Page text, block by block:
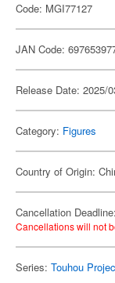
Code: MGI77127
JAN Code:
Release Date: 2025/
Category: Figures
Country of Origin:
Cancellation
Cancellations will not
Series: Touhou